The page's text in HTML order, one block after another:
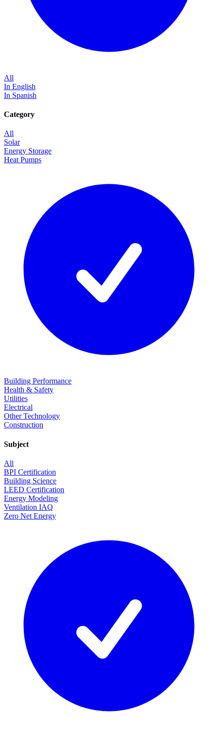
All
In English
In Spanish
Category
All
Solar
Energy Storage
Heat Pumps
Building Performance
Health & Safety
Utilities
Electrical
Other Technology
Construction
Subject
All
BPI Certification
Building Science
LEED Certification
Energy Modeling
Ventilation IAQ
Zero Net Energy